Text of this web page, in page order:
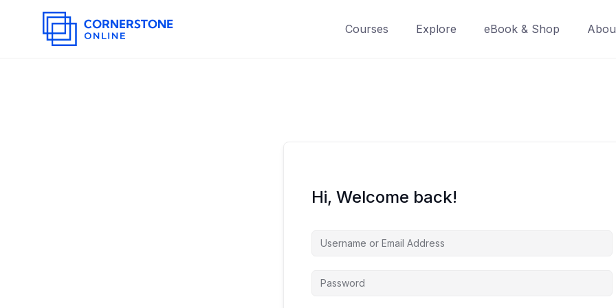
Courses Explore eBook & Shop
Hi, Welcome back!